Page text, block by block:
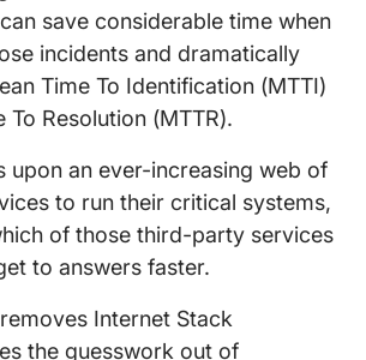
save considerable time when
incidents and dramatically
Time To Identification (MTTI)
To Resolution (MTTR).
upon an ever-increasing web of
to run their critical systems,
of those third-party services
to answers faster.
Internet Stack
the guesswork out of